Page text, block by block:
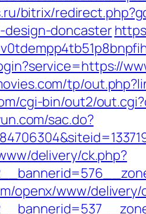
bitrix/
doncaster
tp/
cgi-bin/out2/
sac.do?
delivery/ck.php?
openx/www/delivery/